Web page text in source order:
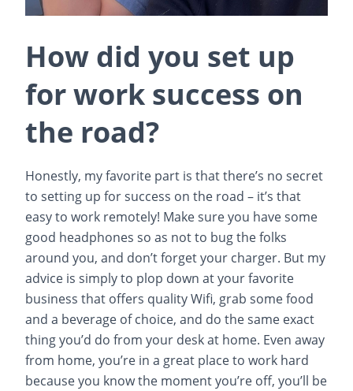
How did you set up
for work success on
the road?
Honestly, my favorite part is that there’s no secret
to setting up for success on the road – it’s that
easy to work remotely! Make sure you have some
good headphones so as not to bug the folks
around you, and don’t forget your charger. But my
advice is simply to plop down at your favorite
business that offers quality Wifi, grab some food
and a beverage of choice, and do the same exact
thing you’d do from your desk at home. Even away
from home, you’re in a great place to work hard
because you know the moment you’re off, you’ll be